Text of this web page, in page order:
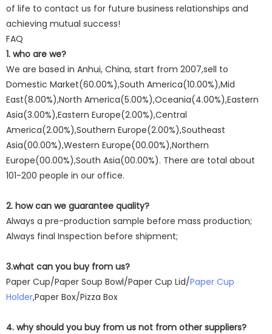
of life to contact us for future business relationships and
achieving mutual success!
FAQ
1. who are we?
We are based in Anhui, China, start from 2007,sell to
Domestic Market(60.00%),South America(10.00%),Mid
East(8.00%),North America(5.00%),Oceania(4.00%),Eastern
Asia(3.00%),Eastern Europe(2.00%),Central
America(2.00%),Southern Europe(2.00%),Southeast
Asia(00.00%),Western Europe(00.00%),Northern
Europe(00.00%),South Asia(00.00%). There are total about
101-200 people in our office.
2. how can we guarantee quality?
Always a pre-production sample before mass production;
Always final Inspection before shipment;
3.what can you buy from us?
Paper Cup/Paper Soup Bowl/Paper Cup Lid/Paper Cup
Holder,Paper Box/Pizza Box
4. why should you buy from us not from other suppliers?